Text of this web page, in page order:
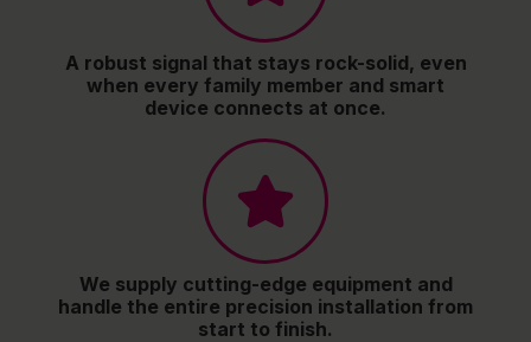
A robust signal that stays rock-solid, even
when every family member and smart
device connects at once.
We supply cutting-edge equipment and
handle the entire precision installation from
start to finish.